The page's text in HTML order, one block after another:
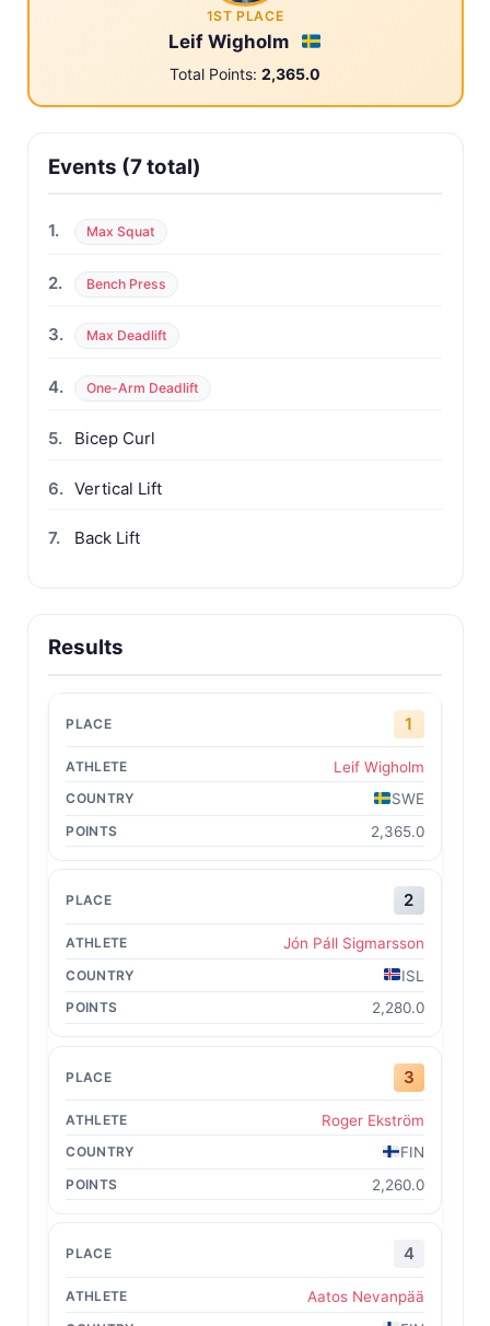
1ST PLACE
Leif Wigholm
Total Points: 2,365.0
Events (7 total)
1. Max Squat
2. Bench Press
3. Max Deadlift
4. One-Arm Deadlift
5. Bicep Curl
6. Vertical Lift
7. Back Lift
Results
1
Leif Wigholm
SWE
2,365.0
2
Jón Páll Sigmarsson
ISL
2,280.0
3
Roger Ekström
FIN
2,260.0
4
Aatos Nevanpää